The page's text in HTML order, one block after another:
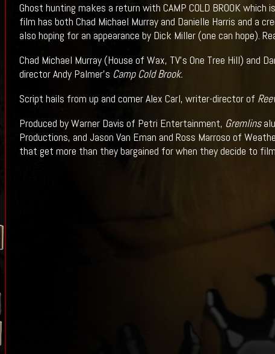
Ghost hunting makes a return with CAMP COLD BROOK which
film has both Chad Michael Murray and Danielle Harris and a
also hoping for an appearance by Dick Miller (one can hope).
Chad Michael Murray (House of Wax, TV's One Tree Hill) and
director Andy Palmer's Camp Cold Brook.
Script hails from up and comer Alex Carl, writer-director of
Produced by Warner Davis of Petri Entertainment, Gremlins
Productions, and Jason Van Eman and Ross Marroso of
that get more than they bargained for when they decide to